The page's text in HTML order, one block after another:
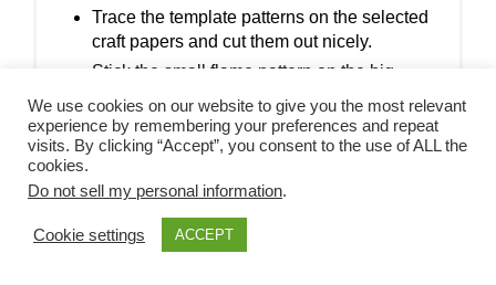
Trace the template patterns on the selected
craft papers and cut them out nicely.
Stick the small flame pattern on the big
flame pattern.
Stick the small round cutouts in the middle
of the big round cutouts.
Stick the triangular cutout on the top end of
the rocket base and the strip cutout along
the bottom end of the rocket base.
We use cookies on our website to give you the most relevant
experience by remembering your preferences and repeat
visits. By clicking “Accept”, you consent to the use of ALL the
cookies.
Do not sell my personal information.
Cookie settings ACCEPT